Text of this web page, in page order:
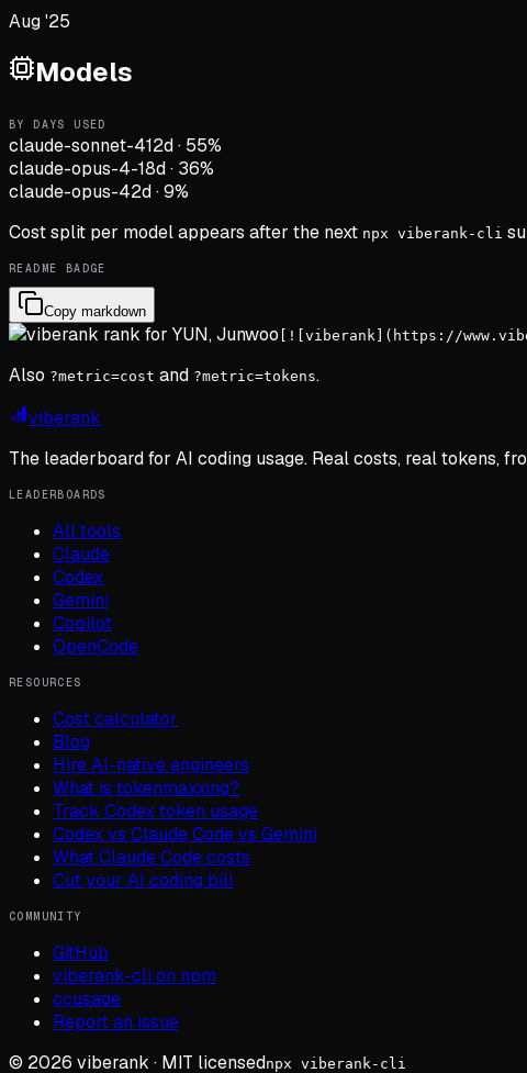
Aug '25
Models
BY DAYS USED
claude-sonnet-412d· 55%
claude-opus-4-18d· 36%
claude-opus-42d·9%
Cost split per model appears after the next npx viberank-cli
README BADGE
Copy markdown
[![viberank](https://
Also ?metric=cost and ?metric=tokens.
viberank
The leaderboard for AI coding usage. Real costs, real tokens,
LEADERBOARDS
All tools
Claude
Codex
Gemini
Copilot
OpenCode
RESOURCES
Cost calculator
Blog
Hire AI-native engineers
What is tokenmaxxing?
Track Codex token usage
Codex vs Claude Code vs Gemini
What Claude Code costs
Cut your AI coding bill
COMMUNITY
GitHub
viberank-cli on npm
ccusage
Report an issue
© 2026 viberank · MIT licensednpx viberank-cli